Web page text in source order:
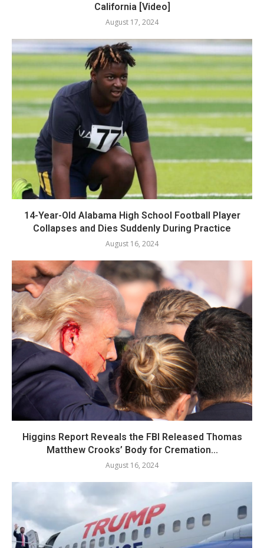
California [Video]
August 17, 2024
14-Year-Old Alabama High School Football Player
Collapses and Dies Suddenly During Practice
August 16, 2024
Higgins Report Reveals the FBI Released Thomas
Matthew Crooks’ Body for Cremation...
August 16, 2024